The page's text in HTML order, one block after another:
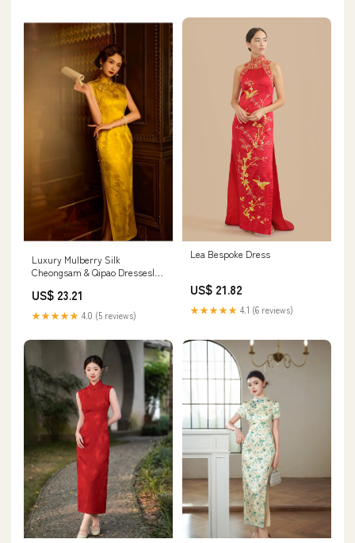
Luxury Mulberry Silk
Cheongsam & Qipao Dresses|
Slim Maxi Dress
US$ 23.21
★★★★★ 4.0 (5 reviews)
Lea Bespoke Dress
US$ 21.82
★★★★★ 4.1 (6 reviews)